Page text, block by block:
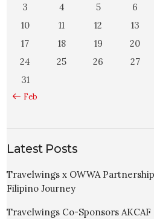
3
4 5 6
10
11 12 13
17
18 19 20
24
25 26 27
31
« Feb
Latest Posts
Travelwings x OWWA
Filipino Journey
Travelwings Co-Sponsors AKCAF